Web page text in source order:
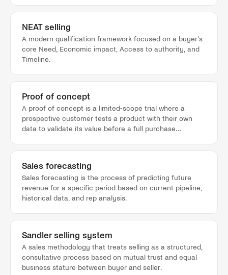
NEAT selling
A modern qualification framework focused on a buyer's
core Need, Economic impact, Access to authority, and
Timeline.
Proof of concept
A proof of concept is a limited-scope trial where a
prospective customer tests a product with their own
data to validate its value before a full purchase
Sales forecasting
Sales forecasting is the process of predicting future
revenue for a specific period based on current pipeline,
historical data, and rep analysis.
Sandler selling system
A sales methodology that treats selling as a structured,
consultative process based on mutual trust and equal
business stature between buyer and seller.